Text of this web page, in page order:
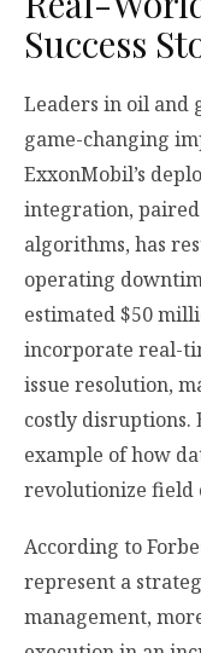
Success
Leaders in oil and
game-changing
ExxonMobil’s
integration,
algorithms, has
operating
estimated $50
incorporate real-
issue resolution,
costly disruptions.
example of how
revolutionize field
According to
represent a
management,